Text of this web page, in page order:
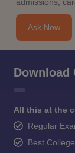
Ask Now
Download
All this at the
Regular
Best